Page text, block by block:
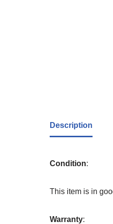
Description
Condition:
This item is in
Warranty: